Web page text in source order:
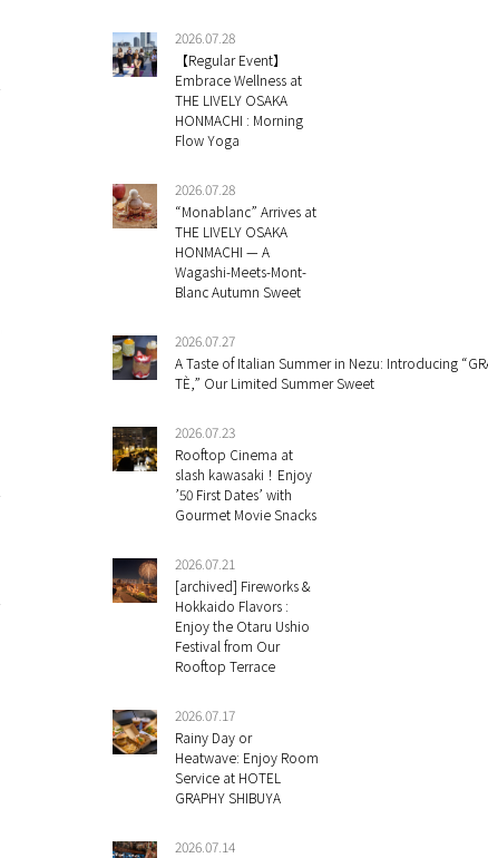
2026.07.28
【Regular Event】
Embrace Wellness at
THE LIVELY OSAKA
HONMACHI : Morning
Flow Yoga
2026.07.28
“Monablanc” Arrives at
THE LIVELY OSAKA
HONMACHI — A
Wagashi-Meets-Mont-
Blanc Autumn Sweet
2026.07.27
A Taste of Italian Summer in Nezu: Introducing
TÈ,” Our Limited Summer Sweet
2026.07.23
Rooftop Cinema at
slash kawasaki！Enjoy
’50 First Dates’ with
Gourmet Movie Snacks
2026.07.21
[archived] Fireworks &
Hokkaido Flavors :
Enjoy the Otaru Ushio
Festival from Our
Rooftop Terrace
2026.07.17
Rainy Day or
Heatwave: Enjoy Room
Service at HOTEL
GRAPHY SHIBUYA
2026.07.14